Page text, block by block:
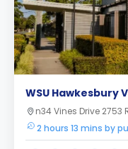
WSU Hawkesbury
n34 Vines Drive
2 hours 13 mins by